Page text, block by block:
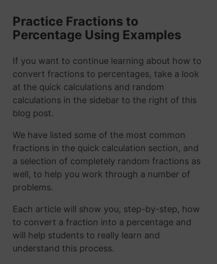
Practice Fractions to
Percentage Using Examples
If you want to continue learning about how to
convert fractions to percentages, take a look
at the quick calculations and random
calculations in the sidebar to the right of this
blog post.
We have listed some of the most common
fractions in the quick calculation section, and
a selection of completely random fractions as
well, to help you work through a number of
problems.
Each article will show you, step-by-step, how
to convert a fraction into a percentage and
will help students to really learn and
understand this process.